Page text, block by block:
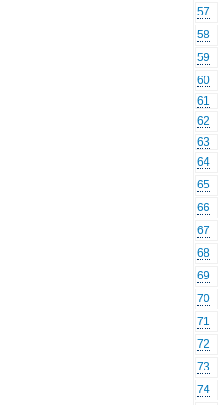
57
58
59
60
61
62
63
64
65
66
67
68
69
70
71
72
73
74